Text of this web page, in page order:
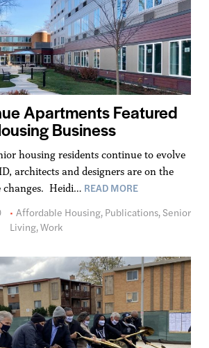
Apartments Featured
Business
housing residents continue to evolve
architects and designers are on the
changes. Heidi… READ MORE
Affordable Housing, Publications, Senior
Living,Work